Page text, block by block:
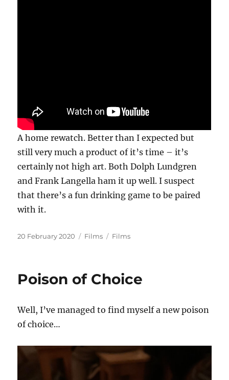
A home rewatch. Better than I expected but
still very much a product of it’s time – it’s
certainly not high art. Both Dolph Lundgren
and Frank Langella ham it up well. I suspect
that there’s a fun drinking game to be paired
with it.
Posted
20 February 2020 Categories
Films Tags
Films
Poison of Choice
Well, I’ve managed to find myself a new poison
of choice…